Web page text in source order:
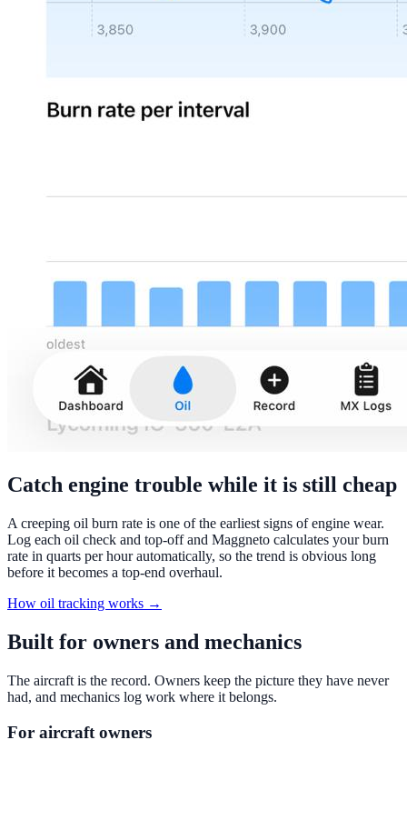
Catch engine trouble while it is still cheap
A creeping oil burn rate is one of the earliest signs of engine wear.
Log each oil check and top-off and Maggneto calculates your burn
rate in quarts per hour automatically, so the trend is obvious long
before it becomes a top-end overhaul.
How oil tracking works →
Built for owners and mechanics
The aircraft is the record. Owners keep the picture they have never
had, and mechanics log work where it belongs.
For aircraft owners